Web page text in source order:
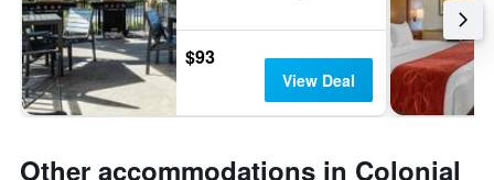
$93
View Deal
Other accommodations in Colonial